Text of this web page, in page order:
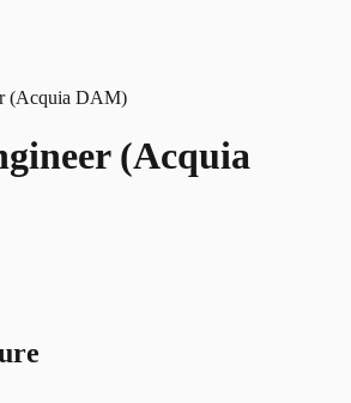
(Acquia DAM)
(Acquia